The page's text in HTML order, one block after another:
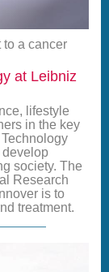
to a cancer
at Leibniz
lifestyle
in the key
society. The
Research
is to
treatment.